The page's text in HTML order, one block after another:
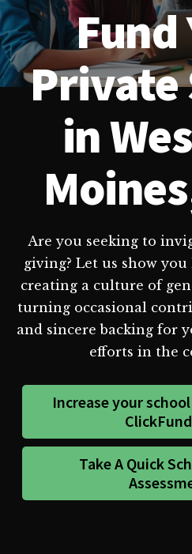
Fund
Private
in
Are you seeking to
giving? Let us show
creating a culture of
turning occasional
and sincere backing for
efforts in the
Increase your
Take A Quick